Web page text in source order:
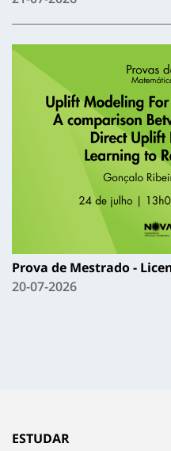
Prova de Mestrado -
20-07-2026
ESTUDAR